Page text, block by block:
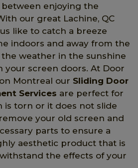
enjoying the
our great Lachine, QC
like to catch a breeze
indoors and away from the
the weather in the sunshine
your screen doors. At Door
Montreal our Sliding Door
Services are perfect for
is torn or it does not slide
your old screen and
parts to ensure a
aesthetic product that is
the effects of your